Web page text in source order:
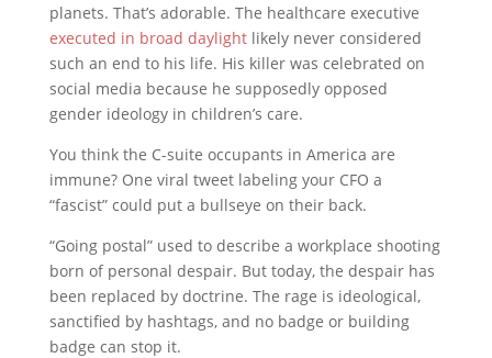
planets. That’s adorable. The healthcare executive
executed in broad daylightlikely never considered
such an end to his life. His killer was celebrated on
social media because he supposedly opposed
gender ideology in children’s care.
You think the C-suite occupants in America are
immune? One viral tweet labeling your CFO a
“fascist” could put a bullseye on their back.
“Going postal” used to describe a workplace shooting
born of personal despair. But today, the despair has
been replaced by doctrine. The rage is ideological,
sanctified by hashtags, and no badge or building
badge can stop it.